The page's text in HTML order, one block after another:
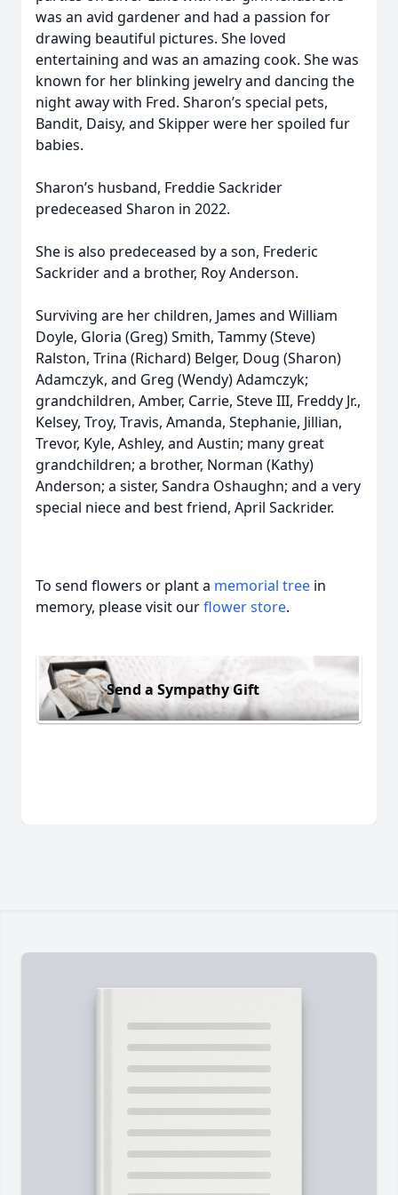
was an avid gardener and had a passion for
drawing beautiful pictures. She loved
entertaining and was an amazing cook. She was
known for her blinking jewelry and dancing the
night away with Fred. Sharon’s special pets,
Bandit, Daisy, and Skipper were her spoiled fur
babies.
Sharon’s husband, Freddie Sackrider
predeceased Sharon in 2022.
She is also predeceased by a son, Frederic
Sackrider and a brother, Roy Anderson.
Surviving are her children, James and William
Doyle, Gloria (Greg) Smith, Tammy (Steve)
Ralston, Trina (Richard) Belger, Doug (Sharon)
Adamczyk, and Greg (Wendy) Adamczyk;
grandchildren, Amber, Carrie, Steve III, Freddy Jr.,
Kelsey, Troy, Travis, Amanda, Stephanie, Jillian,
Trevor, Kyle, Ashley, and Austin; many great
grandchildren; a brother, Norman (Kathy)
Anderson; a sister, Sandra Oshaughn; and a very
special niece and best friend, April Sackrider.
To send flowers or plant a memorial tree in
memory, please visit ourflower store.
Send a Sympathy Gift